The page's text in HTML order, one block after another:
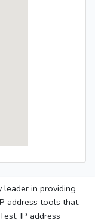
leader in providing
address tools that
IP address